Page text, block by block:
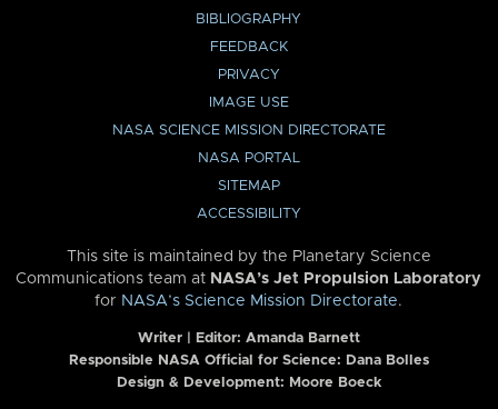
BIBLIOGRAPHY
FEEDBACK
PRIVACY
IMAGE USE
NASA SCIENCE MISSION DIRECTORATE
NASA PORTAL
SITEMAP
ACCESSIBILITY
This site is maintained by the Planetary Science
Communications team at NASA’s Jet Propulsion Laboratory
for NASA’s Science Mission Directorate.
Writer | Editor: Amanda Barnett
Responsible NASA Official for Science: Dana Bolles
Design & Development: Moore Boeck